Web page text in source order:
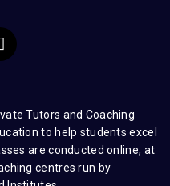
r
Tutors and Coaching
to help students excel
are conducted online, at
centres run by